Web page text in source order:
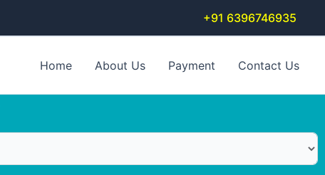
+91 6396746935
Home About Us Payment Contact Us